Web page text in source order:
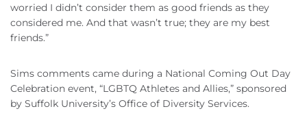
worried I didn’t consider them as good friends as they
considered me. And that wasn’t true; they are my best
friends.”
Sims comments came during a National Coming Out Day
Celebration event, “LGBTQ Athletes and Allies,” sponsored
by Suffolk University’s Office of Diversity Services.